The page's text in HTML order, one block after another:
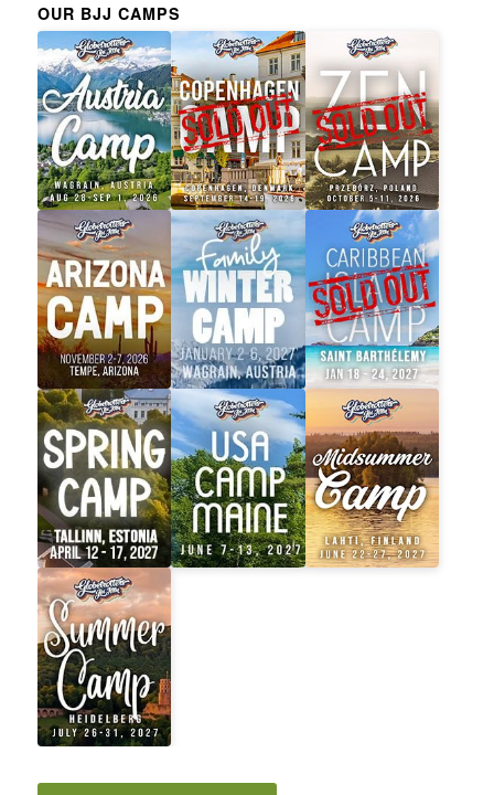
OUR BJJ CAMPS